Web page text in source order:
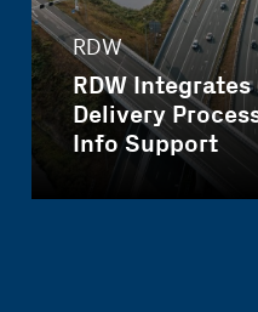
RDW
RDW
Delivery
Info Support